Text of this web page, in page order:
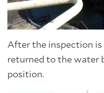
After the inspection is
returned to the water
position.